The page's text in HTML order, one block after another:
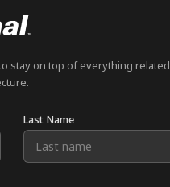
stay on top of everything related
Last Name